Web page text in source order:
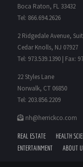
Boca Raton, FL 33432
Tel: 866.694.2626
2 Ridgedale Avenue,
Cedar Knolls, NJ 07927
Tel: 973.539.1390 | Fax:
22 Styles Lane
Norwalk, CT 06850
Tel: 203.856.2209
nh@herrickco.com
REAL ESTATE HEALTH
ENTERTAINMENT
ABOUT